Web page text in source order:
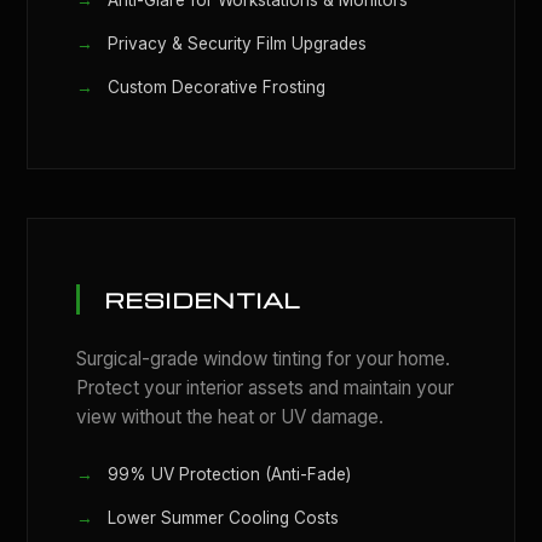
Privacy & Security Film Upgrades
Custom Decorative Frosting
RESIDENTIAL
Surgical-grade window tinting for your home.
Protect your interior assets and maintain your
view without the heat or UV damage.
99% UV Protection (Anti-Fade)
Lower Summer Cooling Costs